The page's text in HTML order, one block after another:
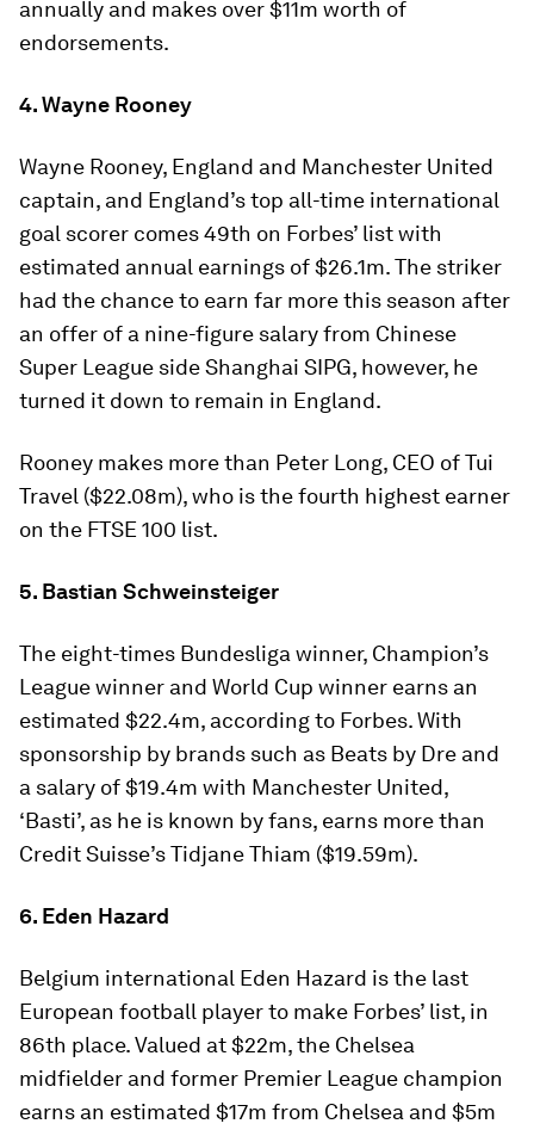
annually and makes over $11m worth of
endorsements.
4. Wayne Rooney
Wayne Rooney, England and Manchester United
captain, and England’s top all-time international
goal scorer comes 49th on Forbes’ list with
estimated annual earnings of $26.1m. The striker
had the chance to earn far more this season after
an offer of a nine-figure salary from Chinese
Super League side Shanghai SIPG, however, he
turned it down to remain in England.
Rooney makes more than Peter Long, CEO of Tui
Travel ($22.08m), who is the fourth highest earner
on the FTSE 100 list.
5. Bastian Schweinsteiger
The eight-times Bundesliga winner, Champion’s
League winner and World Cup winner earns an
estimated $22.4m, according to Forbes. With
sponsorship by brands such as Beats by Dre and
a salary of $19.4m with Manchester United,
‘Basti’, as he is known by fans, earns more than
Credit Suisse’s Tidjane Thiam ($19.59m).
6. Eden Hazard
Belgium international Eden Hazard is the last
European football player to make Forbes’ list, in
86th place. Valued at $22m, the Chelsea
midfielder and former Premier League champion
earns an estimated $17m from Chelsea and $5m